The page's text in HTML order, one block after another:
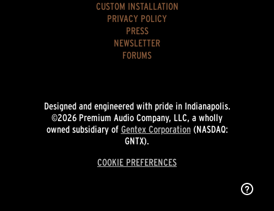
CUSTOM INSTALLATION
PRIVACY POLICY
PRESS
NEWSLETTER
FORUMS
Designed and engineered with pride in Indianapolis.
©2026 Premium Audio Company, LLC, a wholly
owned subsidiary of Gentex Corporation(NASDAQ:
GNTX).
COOKIE PREFERENCES